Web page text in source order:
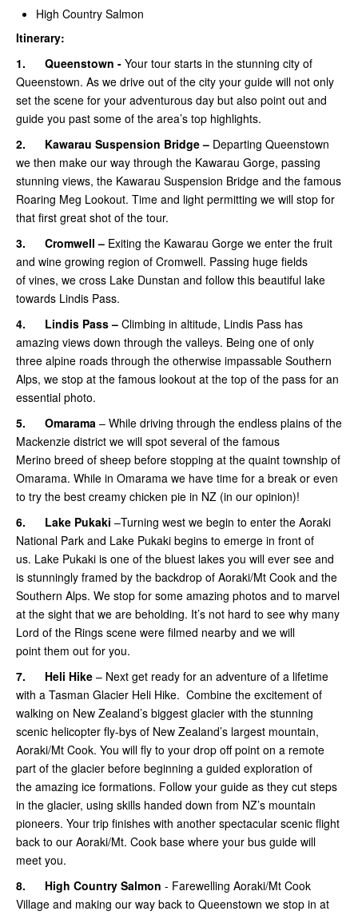
High Country Salmon
Itinerary:
1. Queenstown - Your tour starts in the stunning city of
Queenstown. As we drive out of the city your guide will not only
set the scene for your adventurous day but also point out and
guide you past some of the area’s top highlights.
2. Kawarau Suspension Bridge – Departing Queenstown
we then make our way through the Kawarau Gorge, passing
stunning views, the Kawarau Suspension Bridge and the famous
Roaring Meg Lookout. Time and light permitting we will stop for
that first great shot of the tour.
3. Cromwell – Exiting the Kawarau Gorge we enter the fruit
and wine growing region of Cromwell. Passing huge fields
of vines, we cross Lake Dunstan and follow this beautiful lake
towards Lindis Pass.
4. Lindis Pass – Climbing in altitude, Lindis Pass has
amazing views down through the valleys. Being one of only
three alpine roads through the otherwise impassable Southern
Alps, we stop at the famous lookout at the top of the pass for an
essential photo.
5. Omarama – While driving through the endless plains of the
Mackenzie district we will spot several of the famous
Merino breed of sheep before stopping at the quaint township of
Omarama. While in Omarama we have time for a break or even
to try the best creamy chicken pie in NZ (in our opinion)!
6. Lake Pukaki –Turning west we begin to enter the Aoraki
National Park and Lake Pukaki begins to emerge in front of
us. Lake Pukaki is one of the bluest lakes you will ever see and
is stunningly framed by the backdrop of Aoraki/Mt Cook and the
Southern Alps. We stop for some amazing photos and to marvel
at the sight that we are beholding. It’s not hard to see why many
Lord of the Rings scene were filmed nearby and we will
point them out for you.
7. Heli Hike – Next get ready for an adventure of a lifetime
with a Tasman Glacier Heli Hike. Combine the excitement of
walking on New Zealand’s biggest glacier with the stunning
scenic helicopter fly-bys of New Zealand’s largest mountain,
Aoraki/Mt Cook. You will fly to your drop off point on a remote
part of the glacier before beginning a guided exploration of
the amazing ice formations. Follow your guide as they cut steps
in the glacier, using skills handed down from NZ’s mountain
pioneers. Your trip finishes with another spectacular scenic flight
back to our Aoraki/Mt. Cook base where your bus guide will
meet you.
8. High Country Salmon - Farewelling Aoraki/Mt Cook
Village and making our way back to Queenstown we stop in at